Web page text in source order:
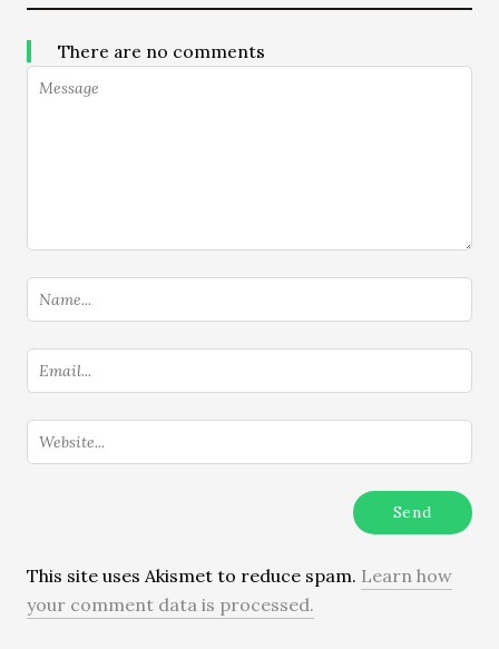
There are no comments
This site uses Akismet to reduce spam. Learn how
your comment data is processed.